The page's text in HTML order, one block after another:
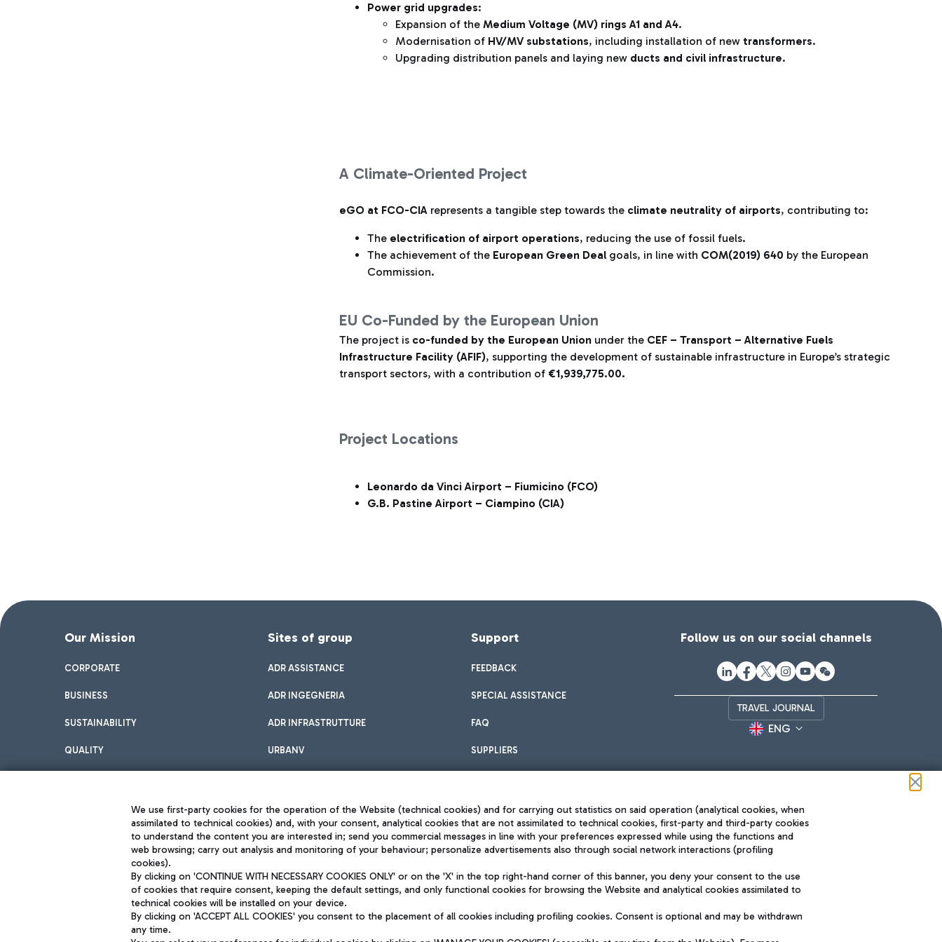
Power grid upgrades:
Expansion of the Medium Voltage (MV) rings A1 and A4.
Modernisation of HV/MV substations, including installation of new transformers.
Upgrading distribution panels and laying new ducts and civil infrastructure.
A Climate-Oriented Project
eGO at FCO-CIA represents a tangible step towards the climate neutrality of airports, contributing to:
The electrification of airport operations, reducing the use of fossil fuels.
The achievement of the European Green Deal goals, in line with COM(2019) 640 by the European
Commission.
EU Co-Funded by the European Union
The project is co-funded by the European Union under the CEF – Transport – Alternative Fuels
Infrastructure Facility (AFIF), supporting the development of sustainable infrastructure in Europe’s strategic
transport sectors, with a contribution of €1,939,775.00.
Project Locations
Leonardo da Vinci Airport – Fiumicino (FCO)
G.B. Pastine Airport – Ciampino (CIA)
Our Mission
CORPORATE
BUSINESS
SUSTAINABILITY
QUALITY
Sites of group
ADR ASSISTANCE
ADR INGEGNERIA
ADR INFRASTRUTTURE
URBANV
Support
FEEDBACK
SPECIAL ASSISTANCE
FAQ
SUPPLIERS
Follow us on our social channels
TRAVEL JOURNAL
ENG
Aeroporti di Roma S.p.A. - Company subject to management and coordination activities by Mundys
Fiscal code 13032990155 VAT number 06572251004 Share capital fully paid -up 62.224.743,00
Registered address: Via Pier Paolo Racchetti 1 - 00054 Fiumicino (RM) phone number +39 06 65951
Privacy policy
Sitemap
Accessibility
The starred airport
QUALITY SUSTAINABILITY INNOVATION
We use first-party cookies for the operation of the Website (technical cookies) and for carrying out statistics on said operation (analytical cookies, when
assimilated to technical cookies) and, with your consent, analytical cookies that are not assimilated to technical cookies, first-party and third-party cookies
to understand the content you are interested in; send you commercial messages in line with your preferences expressed while using the functions and
web browsing; carry out analysis and monitoring of your behaviour; personalize advertisements also through social network interactions (profiling
cookies).
By clicking on 'CONTINUE WITH NECESSARY COOKIES ONLY' or on the 'X' in the top right-hand corner of this banner, you deny your consent to the use
of cookies that require consent, keeping the default settings, and only functional cookies for browsing the Website and analytical cookies assimilated to
technical cookies will be installed on your device.
By clicking on 'ACCEPT ALL COOKIES' you consent to the placement of all cookies including profiling cookies. Consent is optional and may be withdrawn
any time.